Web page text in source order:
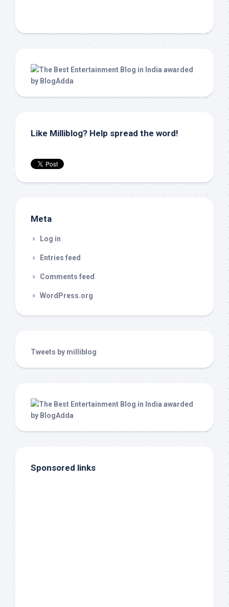
Like Milliblog? Help spread the word!
Meta
Log in
Entries feed
Comments feed
WordPress.org
Tweets by milliblog
Sponsored links